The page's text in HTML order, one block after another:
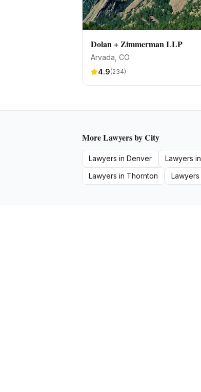
Dolan + Zimmerman LLP
Arvada , CO
4.9(234)
MoreLawyersby City
Lawyers in Denver Lawyers in
Lawyers in Thornton Lawyers